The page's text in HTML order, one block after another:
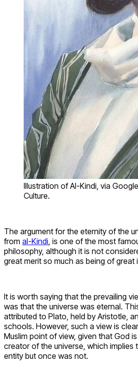
Illustration of Al-Kindi, via
Culture.
The argument for the eternity of the
from al-Kindi, is one of the most
philosophy, although it is not
great merit so much as being of great
It is worth saying that the prevailing
was that the universe was eternal.
attributed to Plato, held by Aristotle,
schools. However, such a view is
Muslim point of view, given that God
creator of the universe, which implies
entity but once was not.